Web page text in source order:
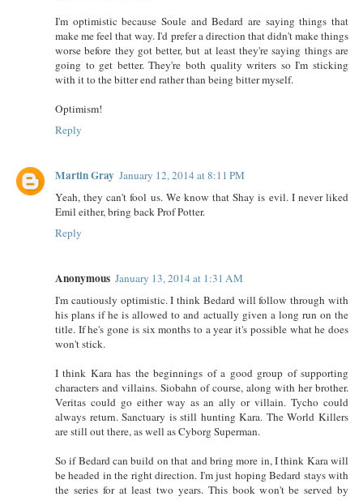
I'm optimistic because Soule and Bedard are saying things that
make me feel that way. I'd prefer a direction that didn't make things
worse before they got better, but at least they're saying things are
going to get better. They're both quality writers so I'm sticking
with it to the bitter end rather than being bitter myself.
Optimism!
Reply
Martin Gray January 12, 2014 at 8:11 PM
Yeah, they can't fool us. We know that Shay is evil. I never liked
Emil either, bring back Prof Potter.
Reply
Anonymous January 13, 2014 at 1:31 AM
I'm cautiously optimistic. I think Bedard will follow through with
his plans if he is allowed to and actually given a long run on the
title. If he's gone is six months to a year it's possible what he does
won't stick.
I think Kara has the beginnings of a good group of supporting
characters and villains. Siobahn of course, along with her brother.
Veritas could go either way as an ally or villain. Tycho could
always return. Sanctuary is still hunting Kara. The World Killers
are still out there, as well as Cyborg Superman.
So if Bedard can build on that and bring more in, I think Kara will
be headed in the right direction. I'm just hoping Bedard stays with
the series for at least two years. This book won't be served by